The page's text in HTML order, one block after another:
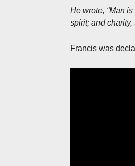
He wrote, “Man
spirit; and charity,
Francis was